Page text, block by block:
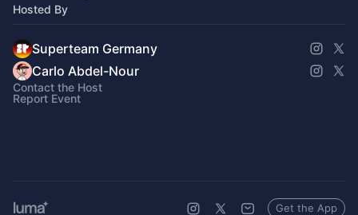
Hosted By
Superteam Germany
Carlo Abdel-Nour
Contact the Host
Report Event
Get the App